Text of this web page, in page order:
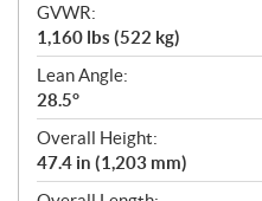
GVWR:
1,160 lbs (522 kg)
Lean Angle:
28.5°
Overall Height:
47.4 in (1,203 mm)